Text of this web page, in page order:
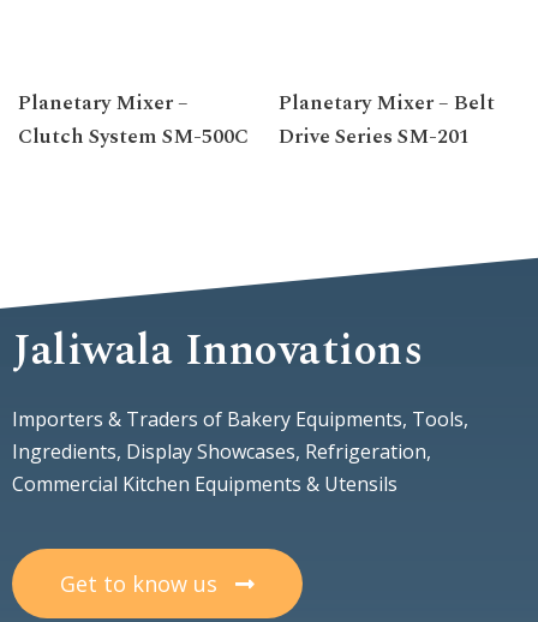
Planetary Mixer –
Clutch System SM-500C
Planetary Mixer – Belt
Drive Series SM-201
Jaliwala Innovations
Importers & Traders of Bakery Equipments, Tools,
Ingredients, Display Showcases, Refrigeration,
Commercial Kitchen Equipments & Utensils
Get to know us